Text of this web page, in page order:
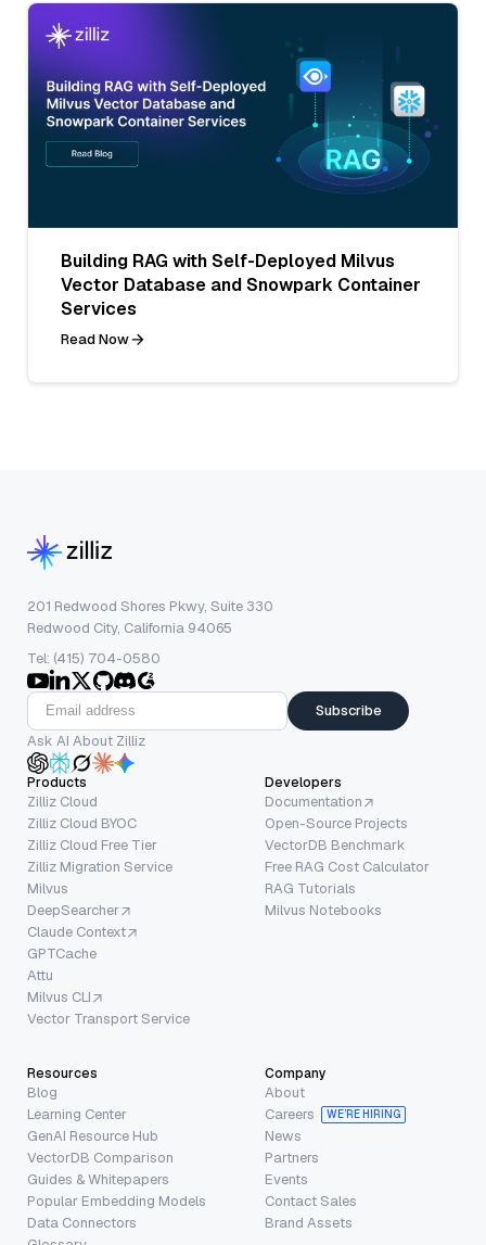
Building RAG with Self-Deployed Milvus
Vector Database and Snowpark Container
Services
Read Now
201 Redwood Shores Pkwy, Suite 330
Redwood City, California 94065
Tel: (415) 704-0580
Subscribe
Ask AI About Zilliz
Products
Zilliz Cloud
Zilliz Cloud BYOC
Zilliz Cloud Free Tier
Zilliz Migration Service
Milvus
DeepSearcher
Claude Context
GPTCache
Attu
Milvus CLI
Vector Transport Service
Developers
Documentation
Open-Source Projects
VectorDB Benchmark
Free RAG Cost Calculator
RAG Tutorials
Milvus Notebooks
Resources
Blog
Learning Center
GenAI Resource Hub
VectorDB Comparison
Guides & Whitepapers
Popular Embedding Models
Data Connectors
Company
About
Careers
WE’RE HIRING
News
Partners
Events
Contact Sales
Brand Assets